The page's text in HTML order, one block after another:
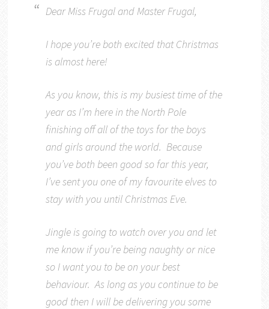
Dear Miss Frugal and Master Frugal,
I hope you’re both excited that Christmas
is almost here!
As you know, this is my busiest time of the
year as I’m here in the North Pole
finishing off all of the toys for the boys
and girls around the world. Because
you’ve both been good so far this year,
I’ve sent you one of my favourite elves to
stay with you until Christmas Eve.
Jingle is going to watch over you and let
me know if you’re being naughty or nice
so I want you to be on your best
behaviour. As long as you continue to be
good then I will be delivering you some